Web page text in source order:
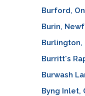
Burford,
Burin,
Burlington,
Burritt's
Burwash
Byng Inlet,